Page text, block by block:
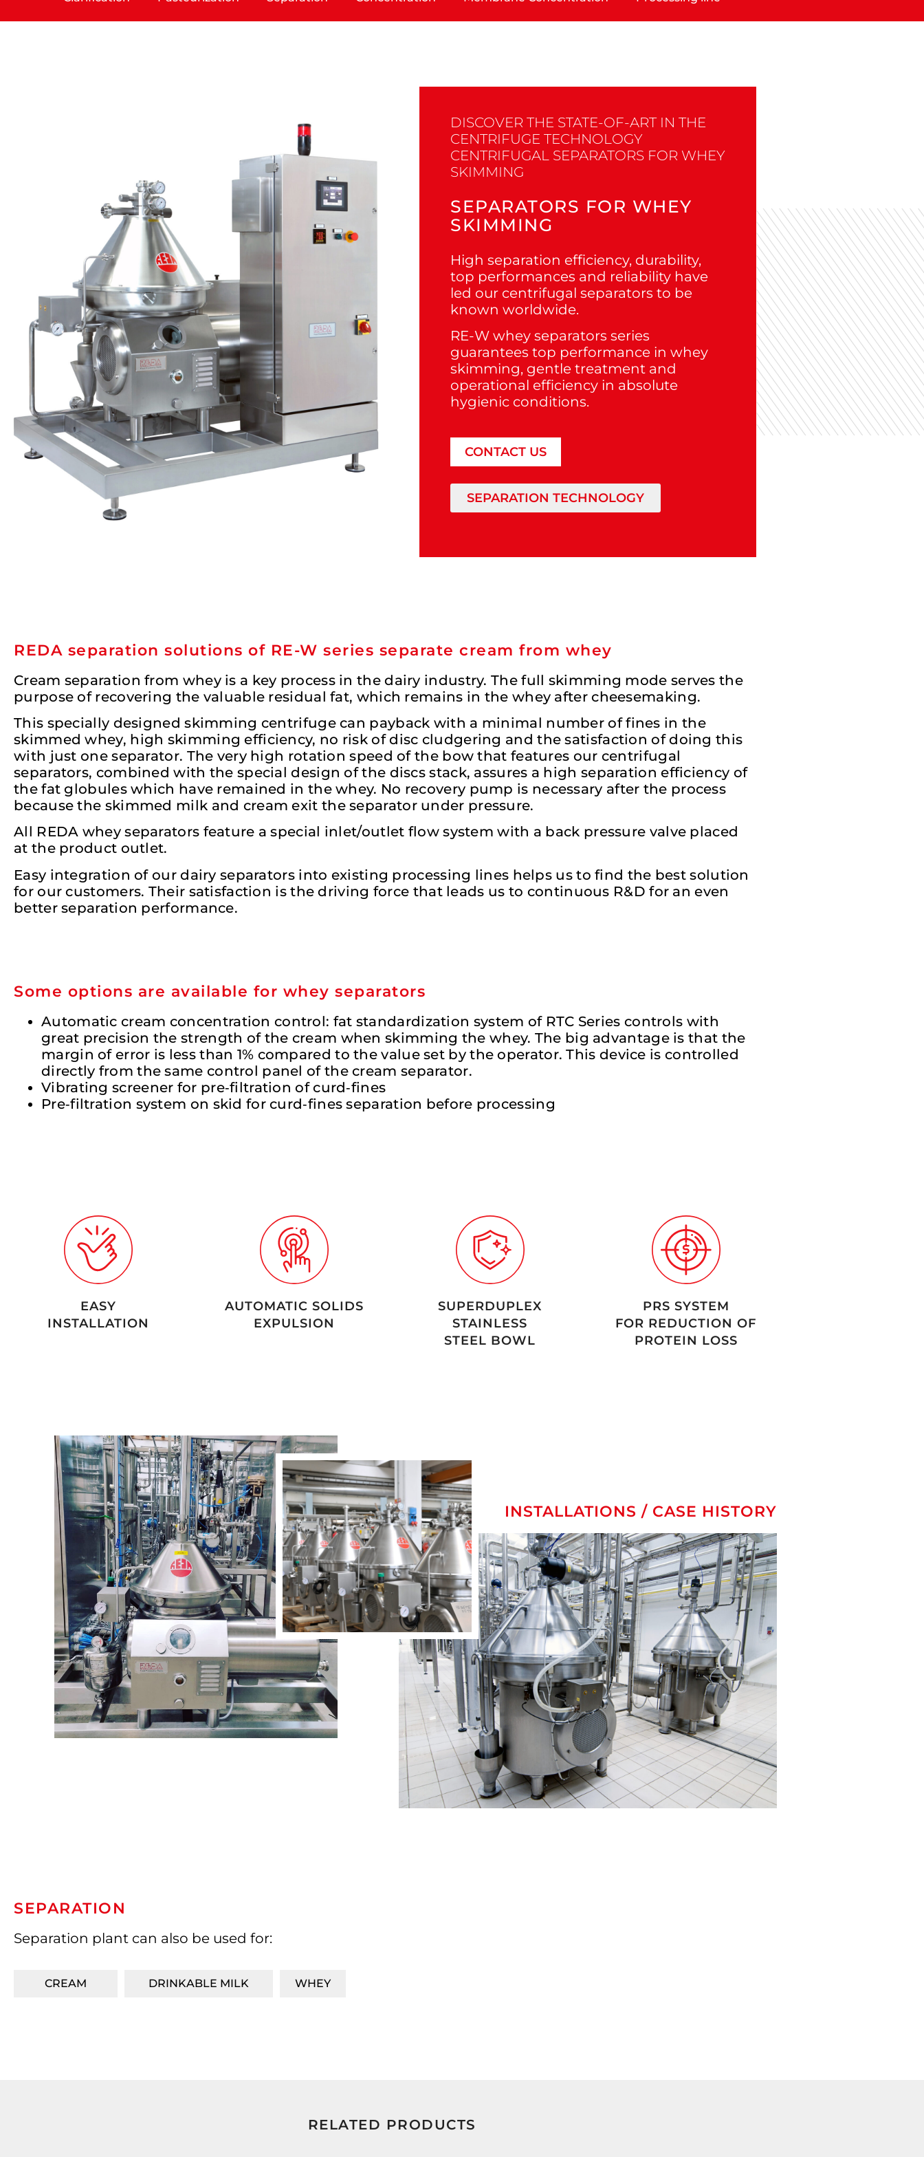
DISCOVER THE STATE-OF-ART IN THE
CENTRIFUGE TECHNOLOGY
CENTRIFUGAL SEPARATORS FOR WHEY
SKIMMING
SEPARATORS FOR WHEY
SKIMMING
High separation efficiency, durability,
top performances and reliability have
led our centrifugal separators to be
known worldwide.
RE-W whey separators series
guarantees top performance in whey
skimming, gentle treatment and
operational efficiency in absolute
hygienic conditions.
CONTACT US
SEPARATION TECHNOLOGY
REDA separation solutions of RE-W series separate cream from whey
Cream separation from whey is a key process in the dairy industry. The full skimming mode serves the
purpose of recovering the valuable residual fat, which remains in the whey after cheesemaking.
This specially designed skimming centrifuge can payback with a minimal number of fines in the
skimmed whey, high skimming efficiency, no risk of disc cludgering and the satisfaction of doing this
with just one separator. The very high rotation speed of the bow that features our centrifugal
separators, combined with the special design of the discs stack, assures a high separation efficiency of
the fat globules which have remained in the whey. No recovery pump is necessary after the process
because the skimmed milk and cream exit the separator under pressure.
All REDA whey separators feature a special inlet/outlet flow system with a back pressure valve placed
at the product outlet.
Easy integration of our dairy separators into existing processing lines helps us to find the best solution
for our customers. Their satisfaction is the driving force that leads us to continuous R&D for an even
better separation performance.
Some options are available for whey separators
Automatic cream concentration control: fat standardization system of RTC Series controls with
great precision the strength of the cream when skimming the whey. The big advantage is that the
margin of error is less than 1% compared to the value set by the operator. This device is controlled
directly from the same control panel of the cream separator.
Vibrating screener for pre‐filtration of curd‐fines
Pre‐filtration system on skid for curd‐fines separation before processing
EASY
INSTALLATION
AUTOMATIC SOLIDS
EXPULSION
SUPERDUPLEX
STAINLESS
STEEL BOWL
PRS SYSTEM
FOR REDUCTION OF
PROTEIN LOSS
INSTALLATIONS / CASE HISTORY
SEPARATION
Separation plant can also be used for:
CREAM DRINKABLE MILK WHEY
RELATED PRODUCTS